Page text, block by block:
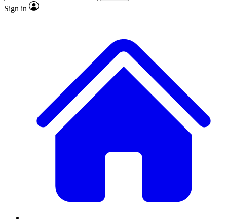
Sign in